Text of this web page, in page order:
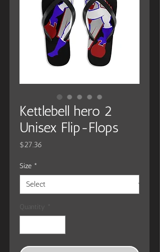
Kettlebell hero 2
Unisex Flip-Flops
$27.36
Size *
Quantity